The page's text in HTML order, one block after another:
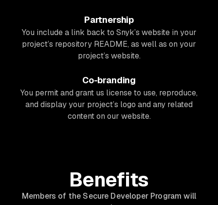
Partnership
You include a link back to Snyk’s website in your
project’s repository README, as well as on your
project’s website.
Co-branding
You permit and grant us license to use, reproduce,
and display your project’s logo and any related
content on our website.
Benefits
Members of the Secure Developer Program will